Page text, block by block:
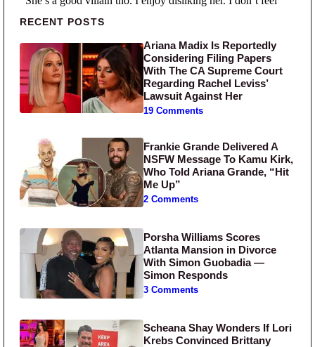
Primary Sidebar
RECENT POSTS
Ariana Madix Is Reportedly
Considering Filing Papers
With The CA Supreme Court
Regarding Rachel Leviss’
Lawsuit Against Her
19 Comments
Frankie Grande Delivered A
NSFW Message To Kamu Kirk,
Who Told Ariana Grande, “Hit
Me Up”
2 Comments
Porsha Williams Scores
Atlanta Mansion in Divorce
With Simon Guobadia —
Simon Responds
3 Comments
Scheana Shay Wonders If Lori
Krebs Convinced Brittany